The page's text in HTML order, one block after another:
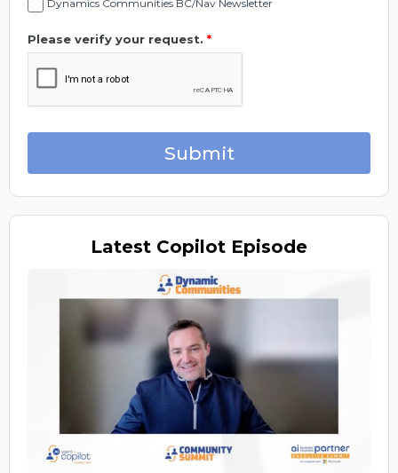
Dynamics Communities BC/Nav Newsletter
Please verify your request. *
Submit
Latest Copilot Episode